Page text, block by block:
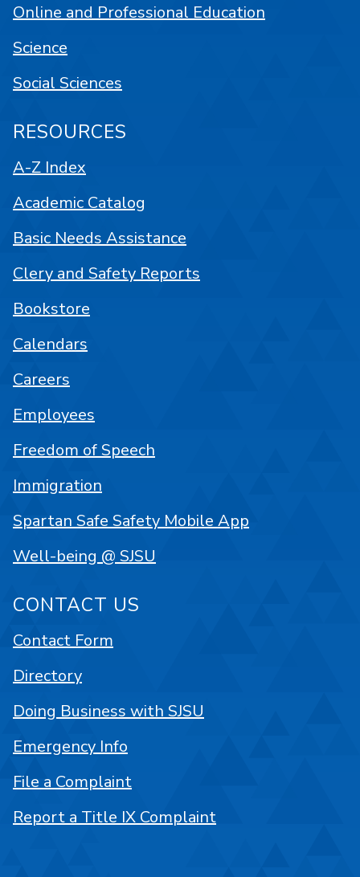
Online and Professional Education
Science
Social Sciences
RESOURCES
A-Z Index
Academic Catalog
Basic Needs Assistance
Clery and Safety Reports
Bookstore
Calendars
Careers
Employees
Freedom of Speech
Immigration
Spartan Safe Safety Mobile App
Well-being @ SJSU
CONTACT US
Contact Form
Directory
Doing Business with SJSU
Emergency Info
File a Complaint
Report a Title IX Complaint